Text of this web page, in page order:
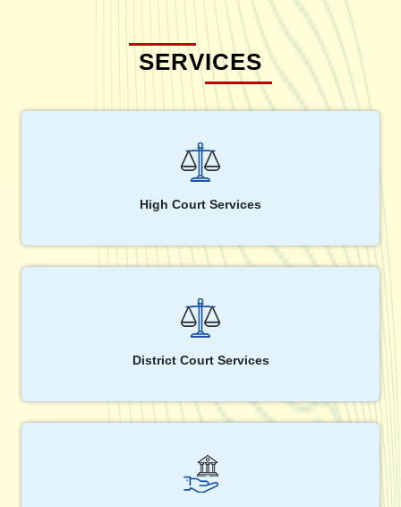
SERVICES
High Court Services
District Court Services